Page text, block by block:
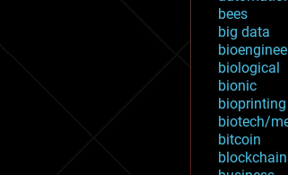
bees
big data
biological
bionic
bioprinting
biotech/
bitcoin